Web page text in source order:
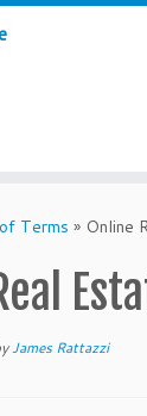
Terms » Online
James Rattazzi